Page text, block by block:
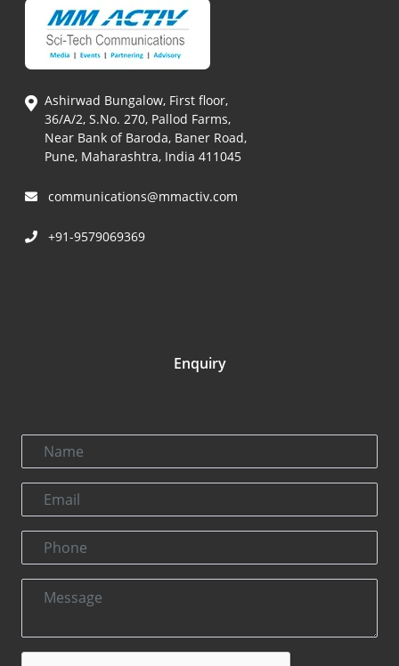
Ashirwad Bungalow, First floor,
36/A/2, S.No. 270, Pallod Farms,
Near Bank of Baroda, Baner Road,
Pune, Maharashtra, India 411045
communications@mmactiv.com
+91-9579069369
Enquiry